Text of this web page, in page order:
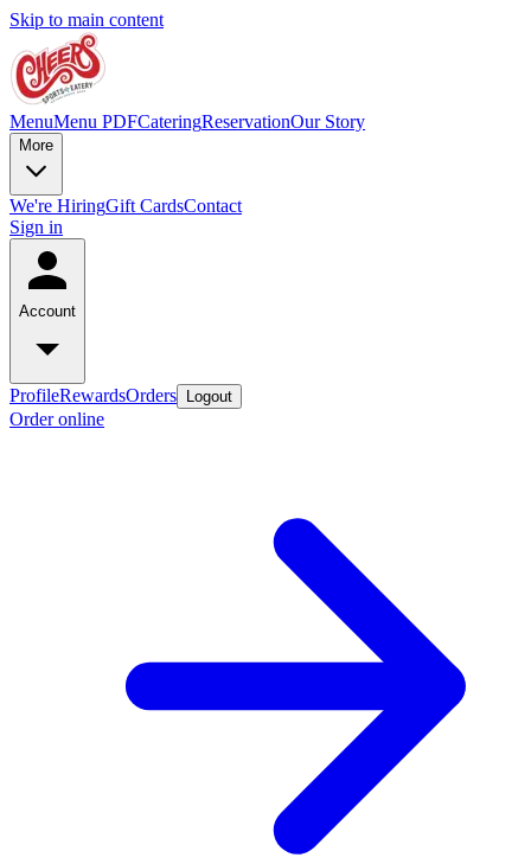
Skip to main content
MenuMenu PDFCateringReservationOur Story
More
We're HiringGift CardsContact
Sign in
Account
ProfileRewardsOrders Logout
Order online